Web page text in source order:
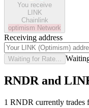
You receive
LINK
Chainlink
optimism Network
Receiving address
Waiting for Rate...
RNDR and
1 RNDR currently